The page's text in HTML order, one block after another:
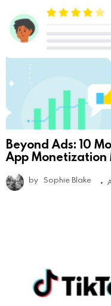
Beyond Ads: 10
App Monetization
by Sophie Blake